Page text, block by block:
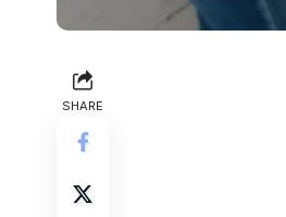
SHARE